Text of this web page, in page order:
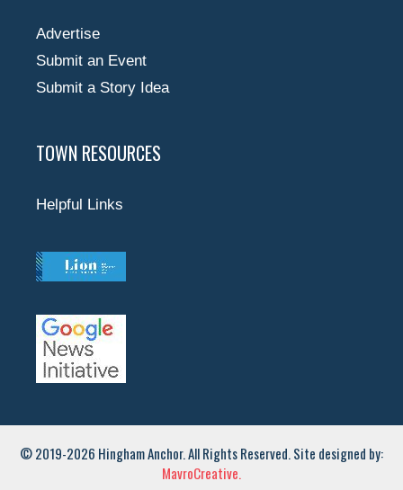
Advertise
Submit an Event
Submit a Story Idea
TOWN RESOURCES
Helpful Links
© 2019-2026 Hingham Anchor. All Rights Reserved. Site designed by:
MavroCreative.